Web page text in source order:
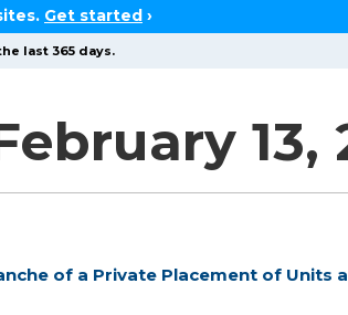
Get started ›
last 365 days.
13,
of a Private Placement of Units